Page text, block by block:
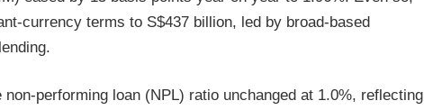
currency terms to S$437 billion, led by broad-based
performing loan (NPL) ratio unchanged at 1.0%, reflecting